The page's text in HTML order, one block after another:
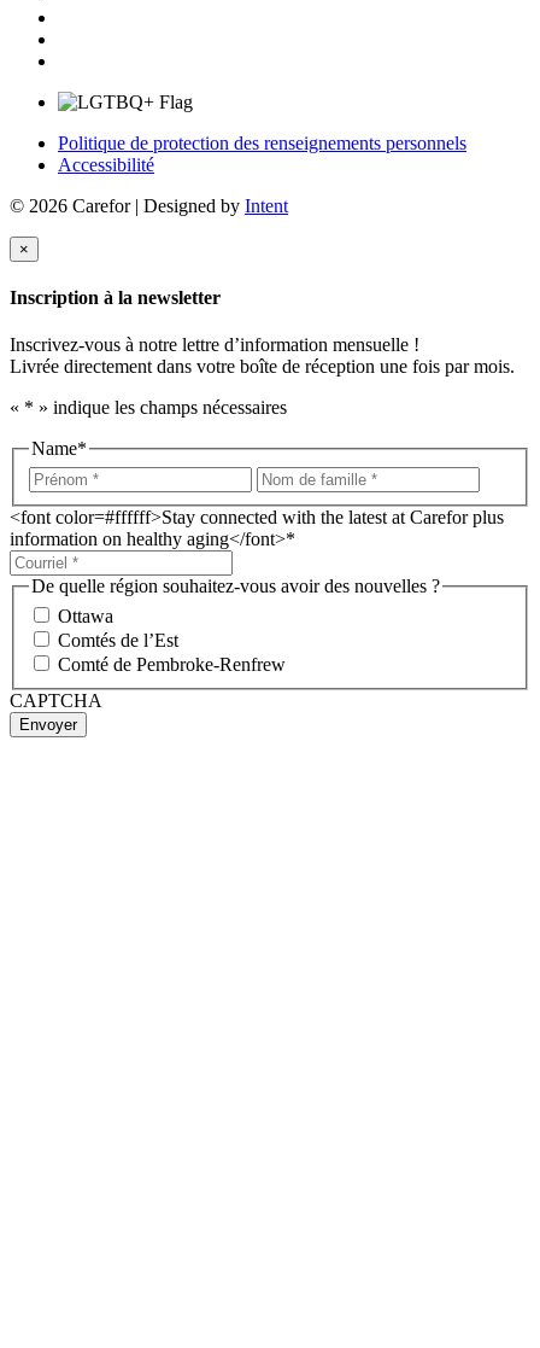
Politique de protection des renseignements personnels
Accessibilité
© 2026 Carefor | Designed by Intent
×
Inscription à la newsletter
Inscrivez-vous à notre lettre d’information mensuelle !
Livrée directement dans votre boîte de réception une fois par mois.
« * » indique les champs nécessaires
Name*
<font color=#ffffff>Stay connected with the latest at Carefor plus
information on healthy aging</font>*
De quelle région souhaitez-vous avoir des nouvelles ?
Ottawa
Comtés de l’Est
Comté de Pembroke-Renfrew
CAPTCHA